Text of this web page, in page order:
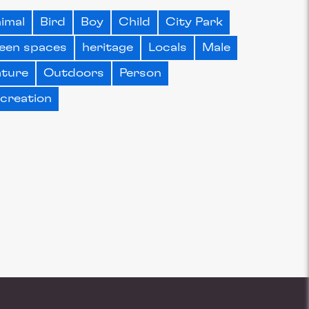
Bird Boy Child City Park
spaces heritage Locals Male
Outdoors Person